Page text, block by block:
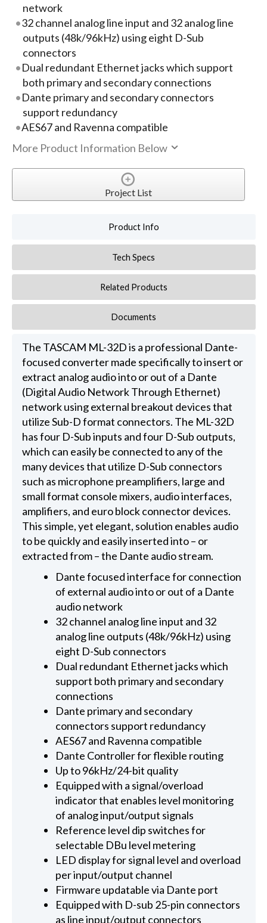
network
32 channel analog line input and 32 analog line
outputs (48k/96kHz) using eight D-Sub
connectors
Dual redundant Ethernet jacks which support
both primary and secondary connections
Dante primary and secondary connectors
support redundancy
AES67 and Ravenna compatible
More Product Information Below
Project List
Product Info
Tech Specs
Related Products
Documents
The TASCAM ML-32D is a professional Dante-
focused converter made specifically to insert or
extract analog audio into or out of a Dante
(Digital Audio Network Through Ethernet)
network using external breakout devices that
utilize Sub-D format connectors. The ML-32D
has four D-Sub inputs and four D-Sub outputs,
which can easily be connected to any of the
many devices that utilize D-Sub connectors
such as microphone preamplifiers, large and
small format console mixers, audio interfaces,
amplifiers, and euro block connector devices.
This simple, yet elegant, solution enables audio
to be quickly and easily inserted into – or
extracted from – the Dante audio stream.
Dante focused interface for connection
of external audio into or out of a Dante
audio network
32 channel analog line input and 32
analog line outputs (48k/96kHz) using
eight D-Sub connectors
Dual redundant Ethernet jacks which
support both primary and secondary
connections
Dante primary and secondary
connectors support redundancy
AES67 and Ravenna compatible
Dante Controller for flexible routing
Up to 96kHz/24-bit quality
Equipped with a signal/overload
indicator that enables level monitoring
of analog input/output signals
Reference level dip switches for
selectable DBu level metering
LED display for signal level and overload
per input/output channel
Firmware updatable via Dante port
Equipped with D-sub 25-pin connectors
as line input/output connectors